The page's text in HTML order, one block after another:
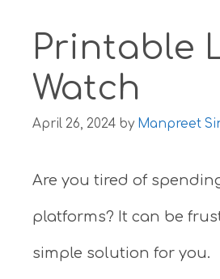
Printable
Watch
April 26, 2024 by Manpreet
Are you tired of
platforms? It can be
simple solution for you.